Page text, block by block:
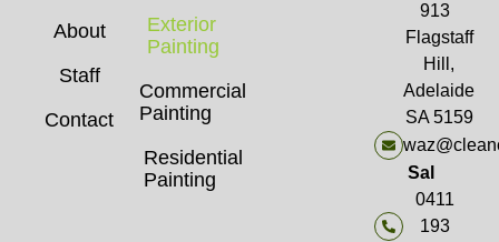
About
Staff
Contact
Exterior
Painting
Commercial
Painting
Residential
Painting
913
Flagstaff
Hill,
Adelaide
SA 5159
Sal
0411
193